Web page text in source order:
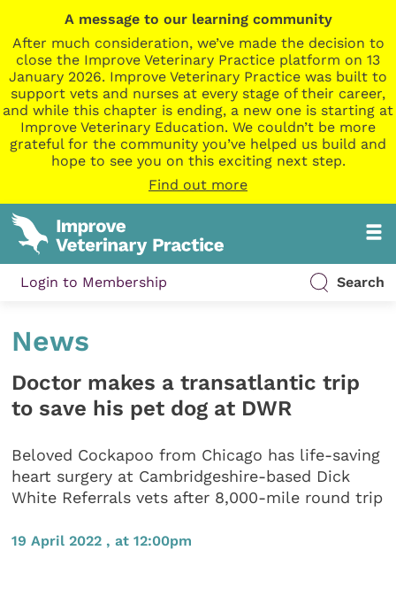
A message to our learning community
After much consideration, we’ve made the decision to
close the Improve Veterinary Practice platform on 13
January 2026. Improve Veterinary Practice was built to
support vets and nurses at every stage of their career,
and while this chapter is ending, a new one is starting at
Improve Veterinary Education. We couldn’t be more
grateful for the community you’ve helped us build and
hope to see you on this exciting next step.
Find out more
Login to Membership Search
News
Doctor makes a transatlantic trip
to save his pet dog at DWR
Beloved Cockapoo from Chicago has life-saving
heart surgery at Cambridgeshire-based Dick
White Referrals vets after 8,000-mile round trip
19 April 2022 , at 12:00pm